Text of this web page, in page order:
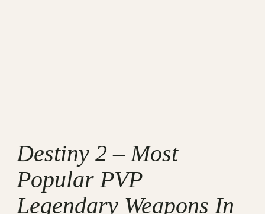
Destiny 2 – Most
Popular PVP
Legendary Weapons In